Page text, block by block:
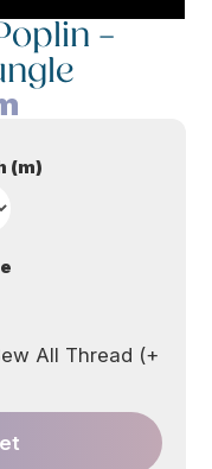
–
(m)
All Thread (+